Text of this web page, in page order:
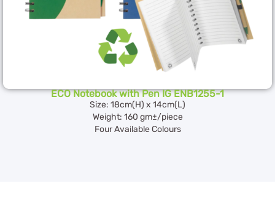
ECO Notebook with Pen IG ENB1255-1
Size: 18cm(H) x 14cm(L)
Weight: 160 gm±/piece
Four Available Colours